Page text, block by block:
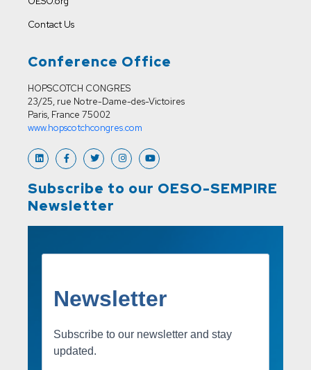
Contact Us
Conference Office
HOPSCOTCH CONGRES
23/25, rue Notre-Dame-des-Victoires
Paris, France 75002
www.hopscotchcongres.com
Subscribe to our OESO-SEMPIRE
Newsletter